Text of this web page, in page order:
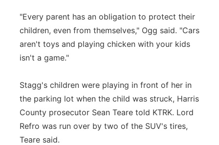
"Every parent has an obligation to protect their
children, even from themselves," Ogg said. "Cars
aren't toys and playing chicken with your kids
isn't a game."
Stagg's children were playing in front of her in
the parking lot when the child was struck, Harris
County prosecutor Sean Teare told KTRK. Lord
Refro was run over by two of the SUV's tires,
Teare said.